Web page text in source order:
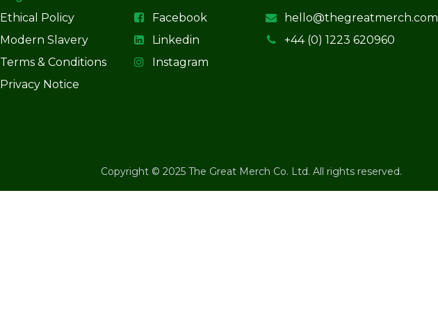
Ethical Policy
Modern Slavery
Terms & Conditions
Privacy Notice
Facebook
Linkedin
Instagram
hello@thegreatmerch.com
+44 (0) 1223 620960
Copyright © 2025 The Great Merch Co. Ltd. All rights reserved.